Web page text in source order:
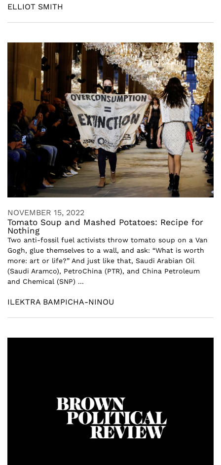
ELLIOT SMITH
NOVEMBER 15, 2022
Tomato Soup and Mashed Potatoes: Recipe for
Nothing
Two anti-fossil fuel activists throw tomato soup on a Van
Gogh, glue themselves to a wall, and ask: “What is worth
more: art or life?” And just like that, Saudi Arabian Oil
(Saudi Aramco), PetroChina (PTR), and China Petroleum
and Chemical (SNP) ...
ILEKTRA BAMPICHA-NINOU